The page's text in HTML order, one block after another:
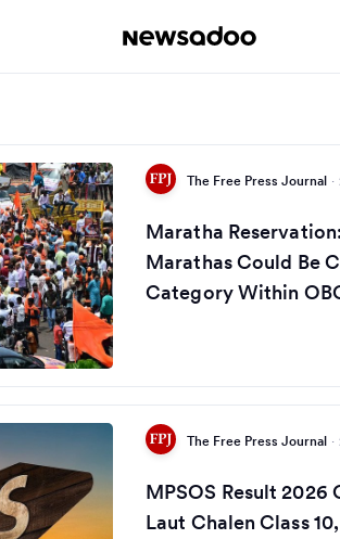
The Free Press Journal ·
Maratha
Marathas Could Be
Category Within
The Free Press Journal ·
MPSOS Result 2026
Laut Chalen Class